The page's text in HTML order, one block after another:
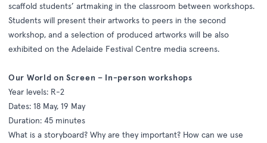
scaffold students’ artmaking in the classroom between workshops.
Students will present their artworks to peers in the second
workshop, and a selection of produced artworks will be also
exhibited on the Adelaide Festival Centre media screens.
Our World on Screen – In-person workshops
Year levels: R-2
Dates: 18 May, 19 May
Duration: 45 minutes
What is a storyboard? Why are they important? How can we use